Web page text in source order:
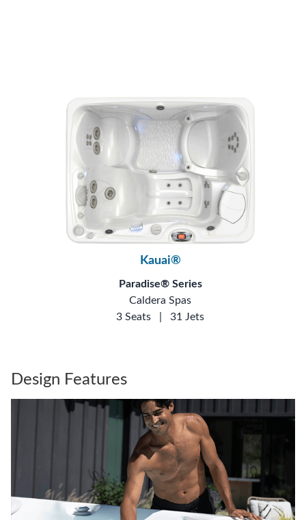
Kauai®
Paradise® Series
Caldera Spas
3 Seats
31 Jets
Design Features